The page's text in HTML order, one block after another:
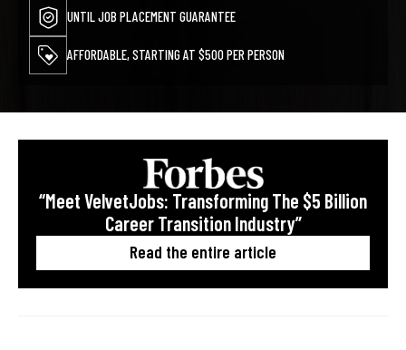
UNTIL JOB PLACEMENT GUARANTEE
AFFORDABLE, STARTING AT $500 PER PERSON
“Meet VelvetJobs: Transforming The $5 Billion
Career Transition Industry”
Read the entire article